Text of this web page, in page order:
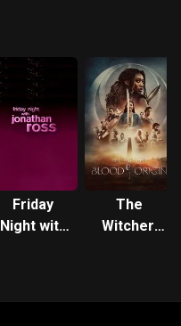
Friday
Night with
The
Witcher: